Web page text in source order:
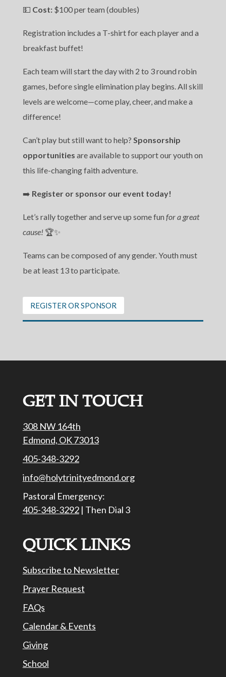
💵 Cost: $100 per team (doubles)
Registration includes a T-shirt for each player and a
breakfast buffet!
Each team will start the day with 2 to 3 round robin
games, before single elimination play begins. All skill
levels are welcome—come play, cheer, and make a
difference!
Can’t play but still want to help? Sponsorship
opportunities are available to support our youth on
this life-changing faith adventure.
➡️ Register or sponsor our event today!
Let’s rally together and serve up some fun for a great
cause! 🏆✨
Teams can be composed of any gender. Youth must
be at least 13 to participate.
REGISTER OR SPONSOR
GET IN TOUCH
308 NW 164th
Edmond, OK 73013
405-348-3292
info@holytrinityedmond.org
Pastoral Emergency:
405-348-3292| Then Dial 3
QUICK LINKS
Subscribe to Newsletter
Prayer Request
FAQs
Calendar & Events
Giving
School